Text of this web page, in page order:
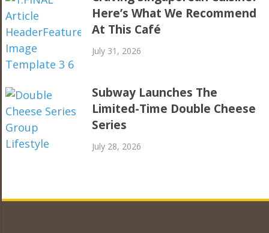
Here’s What We Recommend
At This Café
July 31, 2026
Subway Launches The
Limited-Time Double Cheese
Series
July 28, 2026